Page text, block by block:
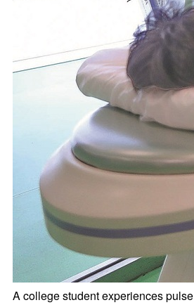
A college student experiences